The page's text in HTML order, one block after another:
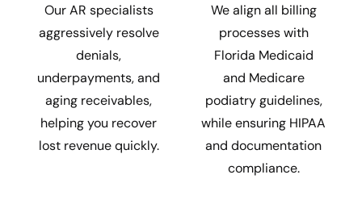
Our AR specialists
aggressively resolve
denials,
underpayments, and
aging receivables,
helping you recover
lost revenue quickly.
We align all billing
processes with
Florida Medicaid
and Medicare
podiatry guidelines,
while ensuring HIPAA
and documentation
compliance.